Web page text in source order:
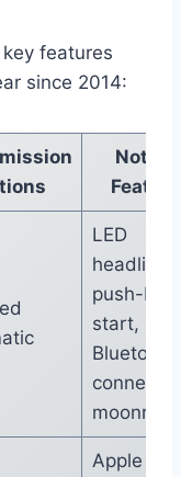
features
since 2014:
LED
push-
start,
Bluetooth
moonroof
Apple